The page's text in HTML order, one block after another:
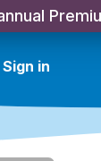
Sign in